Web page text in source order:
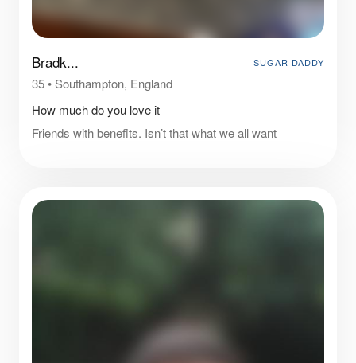
Bradk... SUGAR DADDY
35•Southampton, England
How much do you love it
Friends with benefits. Isn’t that what we all want